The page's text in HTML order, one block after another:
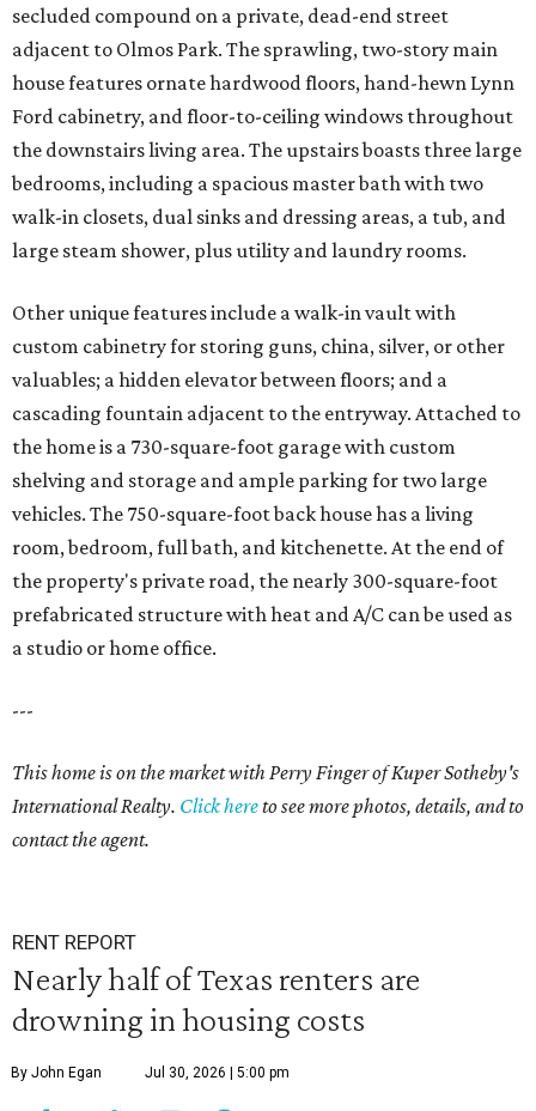
secluded compound on a private, dead-end street
adjacent to Olmos Park. The sprawling, two-story main
house features ornate hardwood floors, hand-hewn Lynn
Ford cabinetry, and floor-to-ceiling windows throughout
the downstairs living area. The upstairs boasts three large
bedrooms, including a spacious master bath with two
walk-in closets, dual sinks and dressing areas, a tub, and
large steam shower, plus utility and laundry rooms.
Other unique features include a walk-in vault with
custom cabinetry for storing guns, china, silver, or other
valuables; a hidden elevator between floors; and a
cascading fountain adjacent to the entryway. Attached to
the home is a 730-square-foot garage with custom
shelving and storage and ample parking for two large
vehicles. The 750-square-foot back house has a living
room, bedroom, full bath, and kitchenette. At the end of
the property's private road, the nearly 300-square-foot
prefabricated structure with heat and A/C can be used as
a studio or home office.
---
This home is on the market with Perry Finger of Kuper Sotheby's
International Realty. Clickhereto see more photos, details, and to
contact the agent.
RENT REPORT
Nearly half of Texas renters are
drowning in housing costs
By John Egan Jul 30, 2026 | 5:00 pm